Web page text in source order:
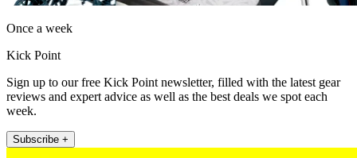
Once a week
Kick Point
Sign up to our free Kick Point newsletter, filled with the latest gear
reviews and expert advice as well as the best deals we spot each
week.
Subscribe +